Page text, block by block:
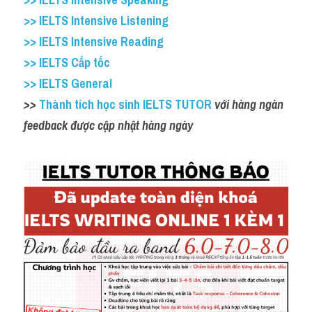
>> IELTS Intensive Listening
>> IELTS Intensive Reading
>> IELTS Cấp tốc
>> IELTS General
>> Thành tích học sinh IELTS TUTOR với hàng ngàn
feedback được cập nhật hàng ngày